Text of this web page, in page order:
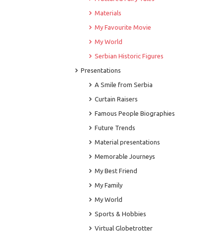
Materials
My Favourite Movie
My World
Serbian Historic Figures
Presentations
A Smile from Serbia
Curtain Raisers
Famous People Biographies
Future Trends
Material presentations
Memorable Journeys
My Best Friend
My Family
My World
Sports & Hobbies
Virtual Globetrotter